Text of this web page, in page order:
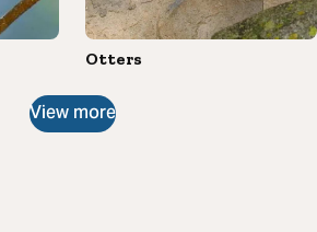
Otters
View more